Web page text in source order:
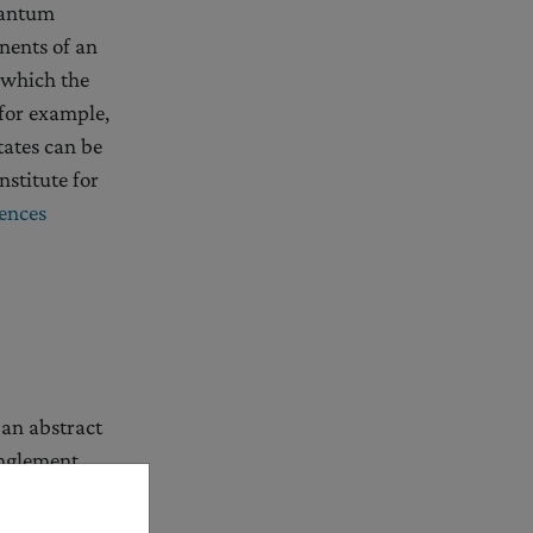
of an
the
example,
can be
for
abstract
the other